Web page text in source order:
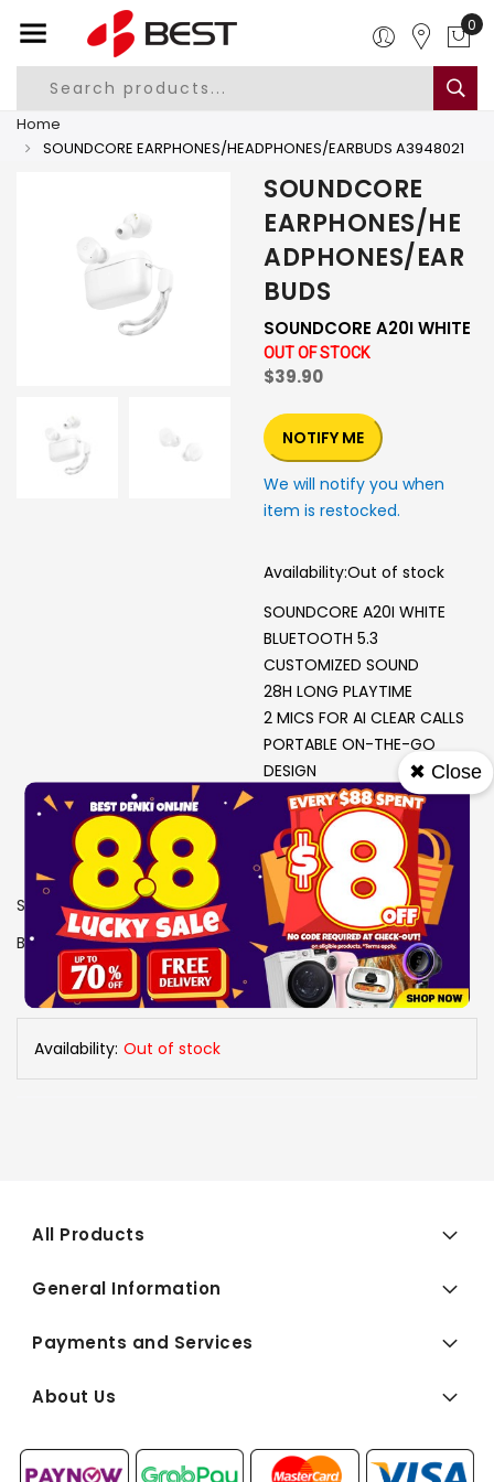
0
Home
SOUNDCORE EARPHONES/HEADPHONES/EARBUDS A3948021
SOUNDCORE
EARPHONES/HE
ADPHONES/EAR
BUDS
SOUNDCORE A20I WHITE
OUT OF STOCK
$39.90
NOTIFY ME
We will notify you when
item is restocked.
Availability:Out of stock
SOUNDCORE A20I WHITE
BLUETOOTH 5.3
CUSTOMIZED SOUND
28H LONG PLAYTIME
2 MICS FOR AI CLEAR CALLS
PORTABLE ON-THE-GO
DESIGN
SKU
0606956
Brand SOUNDCORE
View More Specs
Availability: Out of stock
All Products
General Information
Payments and Services
About Us
✖ Close